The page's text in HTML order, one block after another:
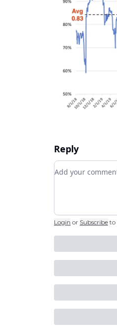
Reply
Add your
Login or Subscribe to